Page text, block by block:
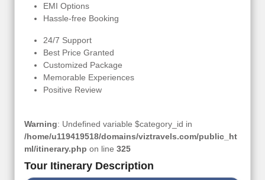
EMI Options
Hassle-free Booking
24/7 Support
Best Price Granted
Customized Package
Memorable Experiences
Positive Review
Warning: Undefined variable $category_id in
/home/u119419518/domains/viztravels.com/public_ht
ml/itinerary.php on line 325
Tour Itinerary Description